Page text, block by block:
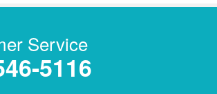
Service
5116